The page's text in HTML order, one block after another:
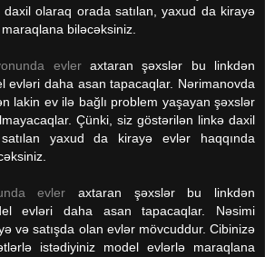
olaraq orada satılan, yaxud da kirayə
biləcəksiniz.
evleraxtaran şəxslər bu linkdən
evləri daha asan tapacaqlar. Nərimanovda
lakin ev ilə bağlı problem yaşayan şəxslər
Çünki, siz göstərilən linkə daxil
yaxud da kirayə evlər haqqında
evler axtaran şəxslər bu linkdən
evləri daha asan tapacaqlar. Nəsimi
və satışda olan evlər mövcuddur. Cibinizə
istədiyiniz model evlərlə maraqlana